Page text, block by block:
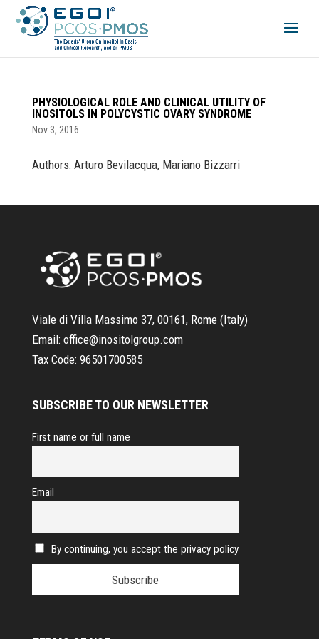
PHYSIOLOGICAL ROLE AND CLINICAL UTILITY OF
INOSITOLS IN POLYCYSTIC OVARY SYNDROME
Nov 3, 2016
Authors: Arturo Bevilacqua, Mariano Bizzarri
Viale di Villa Massimo 37, 00161, Rome (Italy)
Email: office@inositolgroup.com
Tax Code: 96501700585
SUBSCRIBE TO OUR NEWSLETTER
First name or full name
Email
By continuing, you accept the privacy policy